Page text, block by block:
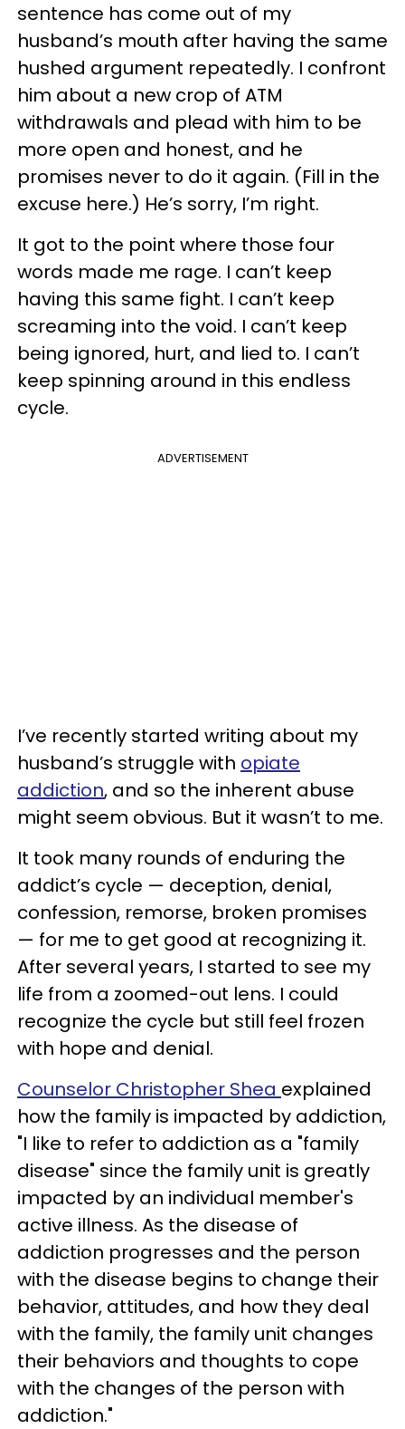
sentence has come out of my
husband’s mouth after having the same
hushed argument repeatedly. I confront
him about a new crop of ATM
withdrawals and plead with him to be
more open and honest, and he
promises never to do it again. (Fill in the
excuse here.) He’s sorry, I’m right.
It got to the point where those four
words made me rage. I can’t keep
having this same fight. I can’t keep
screaming into the void. I can’t keep
being ignored, hurt, and lied to. I can’t
keep spinning around in this endless
cycle.
ADVERTISEMENT
I’ve recently started writing about my
husband’s struggle with opiate
addiction, and so the inherent abuse
might seem obvious. But it wasn’t to me.
It took many rounds of enduring the
addict’s cycle — deception, denial,
confession, remorse, broken promises
— for me to get good at recognizing it.
After several years, I started to see my
life from a zoomed-out lens. I could
recognize the cycle but still feel frozen
with hope and denial.
Counselor Christopher Shea explained
how the family is impacted by addiction,
"I like to refer to addiction as a "family
disease" since the family unit is greatly
impacted by an individual member's
active illness. As the disease of
addiction progresses and the person
with the disease begins to change their
behavior, attitudes, and how they deal
with the family, the family unit changes
their behaviors and thoughts to cope
with the changes of the person with
addiction."